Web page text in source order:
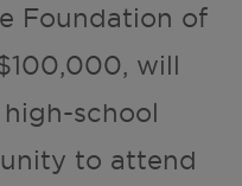
Foundation of
will
school
to attend